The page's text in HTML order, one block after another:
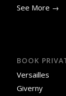
See More →
BOOK
Versailles
Giverny